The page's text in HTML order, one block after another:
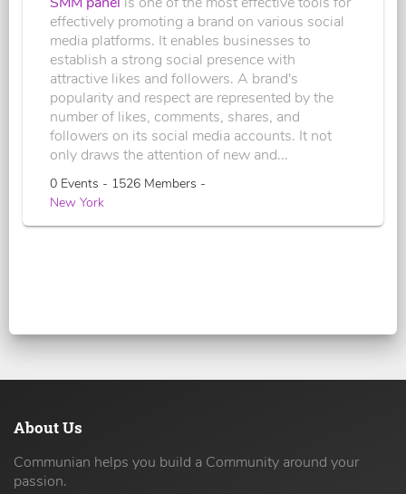
effectively promoting a brand on various social
media platforms. It enables businesses to
establish a strong social presence with
attractive likes and followers. A brand's
popularity and respect are represented by the
number of likes, comments, shares, and
followers on its social media accounts. It not
only draws the attention of new and...
0 Events - 1526 Members -
New York
About Us
Communian helps you build a Community around your
passion.